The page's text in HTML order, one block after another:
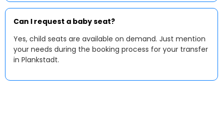
Can I request a baby seat?
Yes, child seats are available on demand. Just mention
your needs during the booking process for your transfer
in Plankstadt.